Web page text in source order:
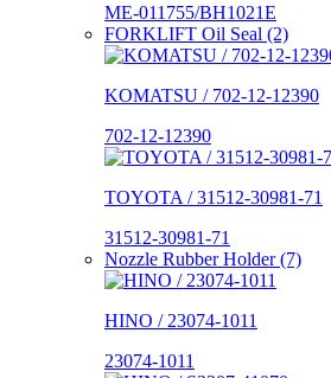
ME-011755/BH1021E
FORKLIFT Oil Seal (2)
KOMATSU / 702-12-12390
702-12-12390
TOYOTA / 31512-30981-71
31512-30981-71
Nozzle Rubber Holder (7)
HINO / 23074-1011
23074-1011